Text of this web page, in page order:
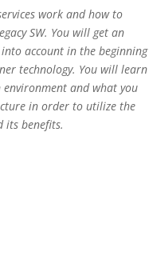
work and how to
SW. You will get an
account in the beginning
technology. You will learn
and what you
in order to utilize the
its benefits.